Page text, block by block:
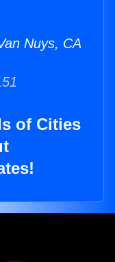
Nuys, CA
of Cities